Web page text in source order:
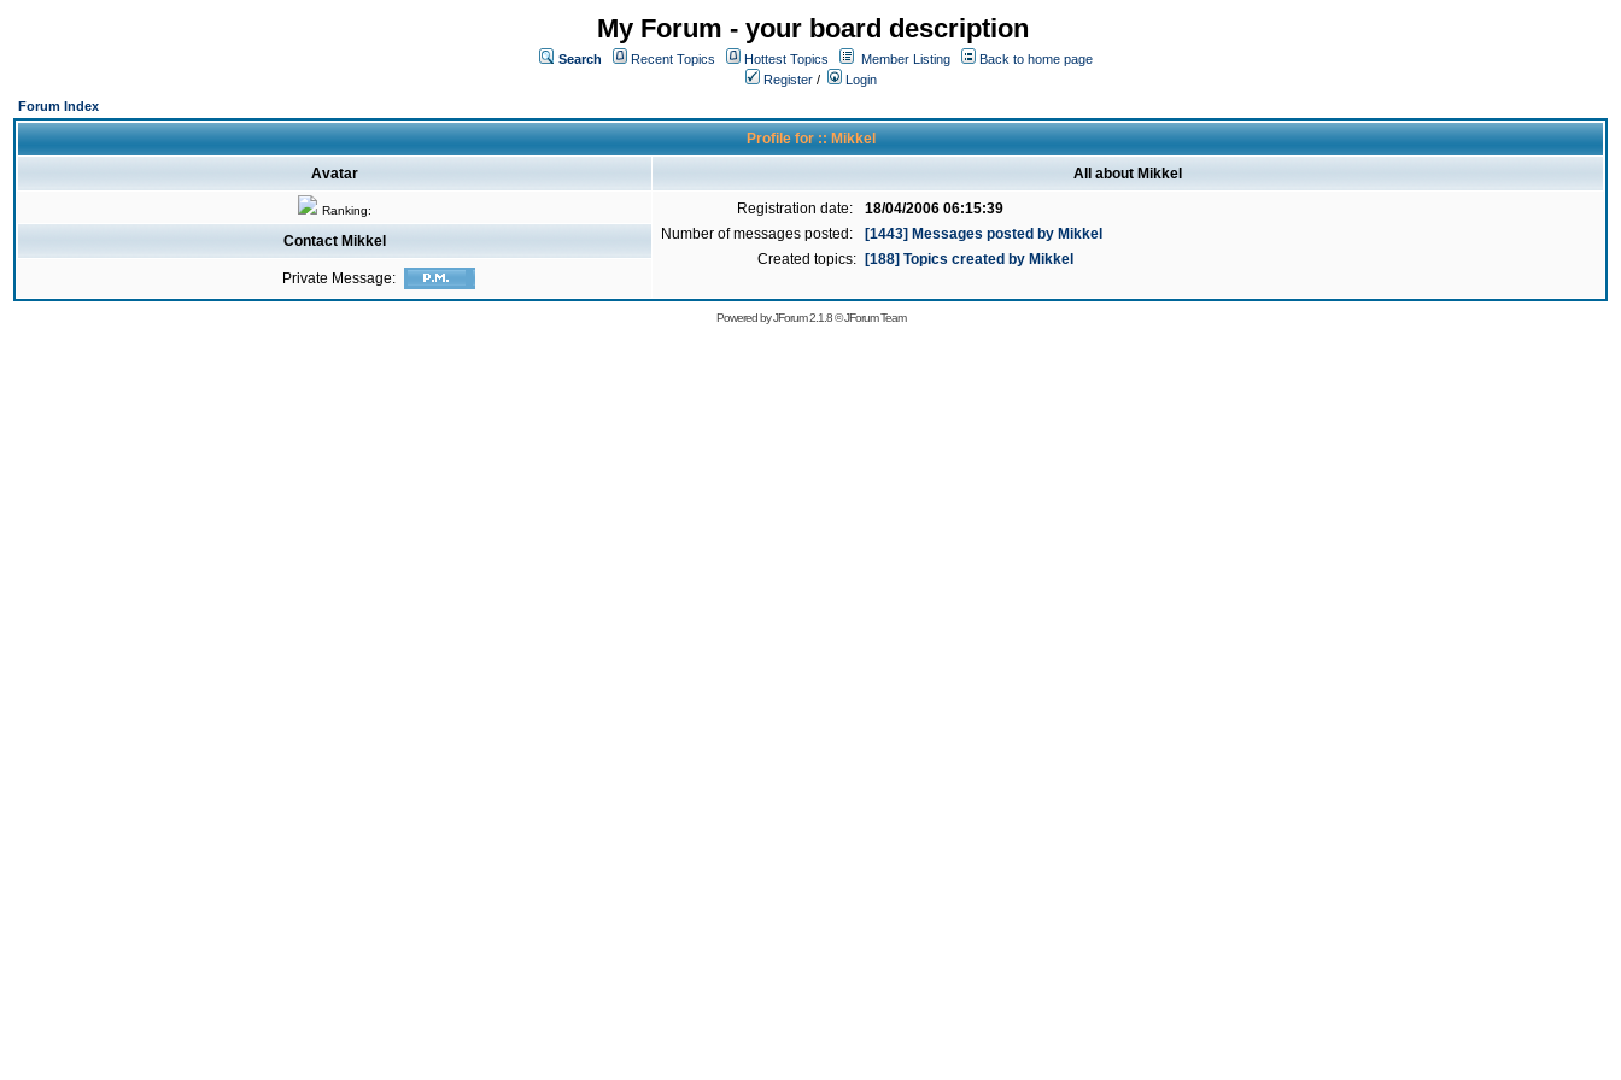
My Forum - your board description
Search Recent Topics Hottest Topics Member Listing
Back to home page
Register /
Login
Forum Index
Profile for :: Mikkel
Avatar All about Mikkel
Ranking: Registration date:
18/04/2006 06:15:39
Number of messages posted:
[1443] Messages posted by Mikkel
Created topics:
[188] Topics created by Mikkel
Contact Mikkel
Private Message:
Powered byJForum 2.1.8©JForum Team